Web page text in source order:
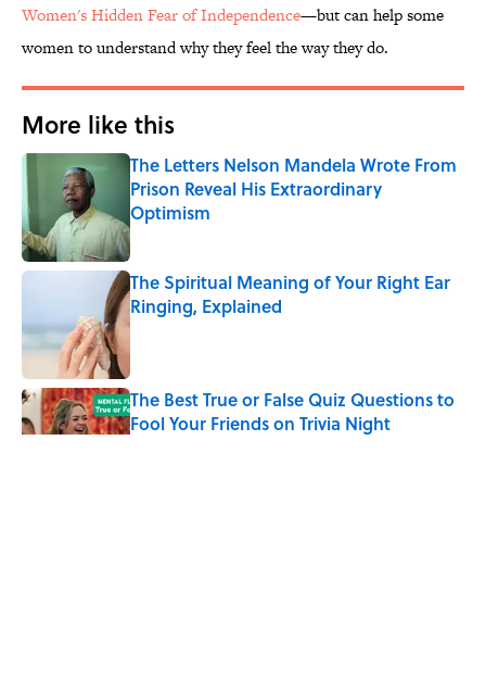
Women's Hidden Fear of Independence—but can help some
women to understand why they feel the way they do.
More like this
The Letters Nelson Mandela Wrote From
Prison Reveal His Extraordinary
Optimism
Published by on Invalid Date
The Spiritual Meaning of Your Right Ear
Ringing, Explained
Published by on Invalid Date
The Best True or False Quiz Questions to
Fool Your Friends on Trivia Night